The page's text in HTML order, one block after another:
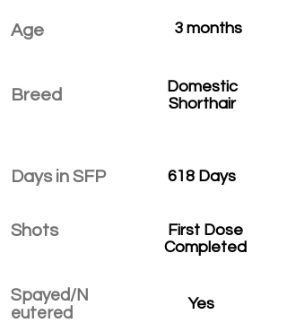
Age
Breed
Days in SFP
Shots
Spayed/N
eutered
3 months
Domestic
Shorthair
618 Days
First Dose
Completed
Yes